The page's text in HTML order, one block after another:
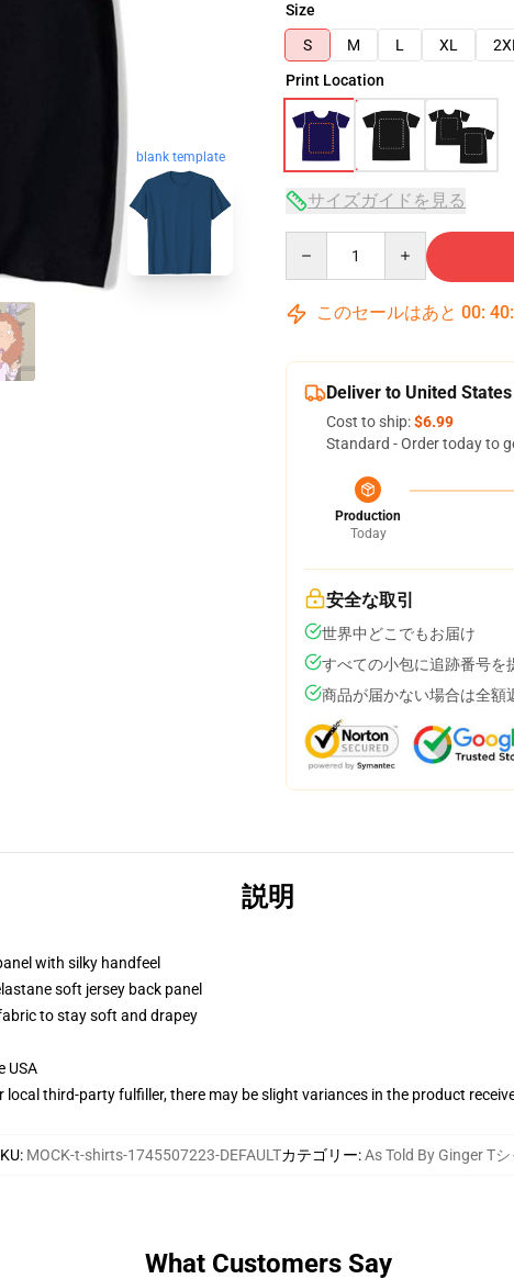
blank template
Size
S
M L XL 2XL
Print Location
サイズガイドを見る
このセールはあと 00: 40:
Deliver to United States
Cost to ship:$6.99
Standard - Order today to
Production
Today
安全な取引
世界中どこでもお届け
すべての小包に追跡番号を
商品が届かない場合は全額
説明
with silky handfeel
soft jersey back panel
to stay soft and drapey
USA
local third-party fulfiller, there may be slight variances in the product
: MOCK-t-shirts-1745507223-DEFAULTカテゴリー:As Told By Ginger T
What Customers Say